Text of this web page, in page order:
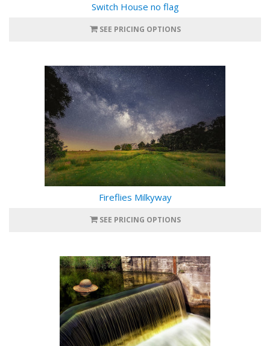
Switch House no flag
SEE PRICING OPTIONS
Fireflies Milkyway
SEE PRICING OPTIONS